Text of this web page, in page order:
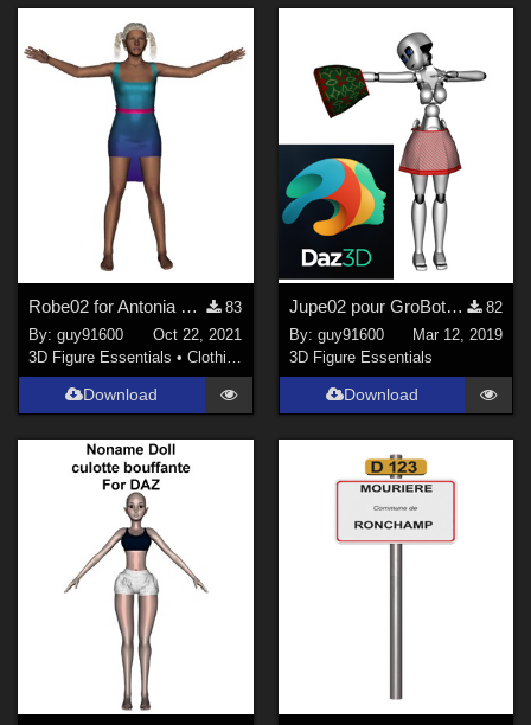
Robe02 for Antonia dForce Ready
83
By:guy91600
Oct 22, 2021
3D Figure Essentials •Clothing
Download
Jupe02 pour GroBot corrected
82
By: guy91600
Mar 12, 2019
3D Figure Essentials
Download